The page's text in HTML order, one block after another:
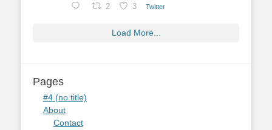
2 3 Twitter
Load More...
Pages
#4 (no title)
About
Contact